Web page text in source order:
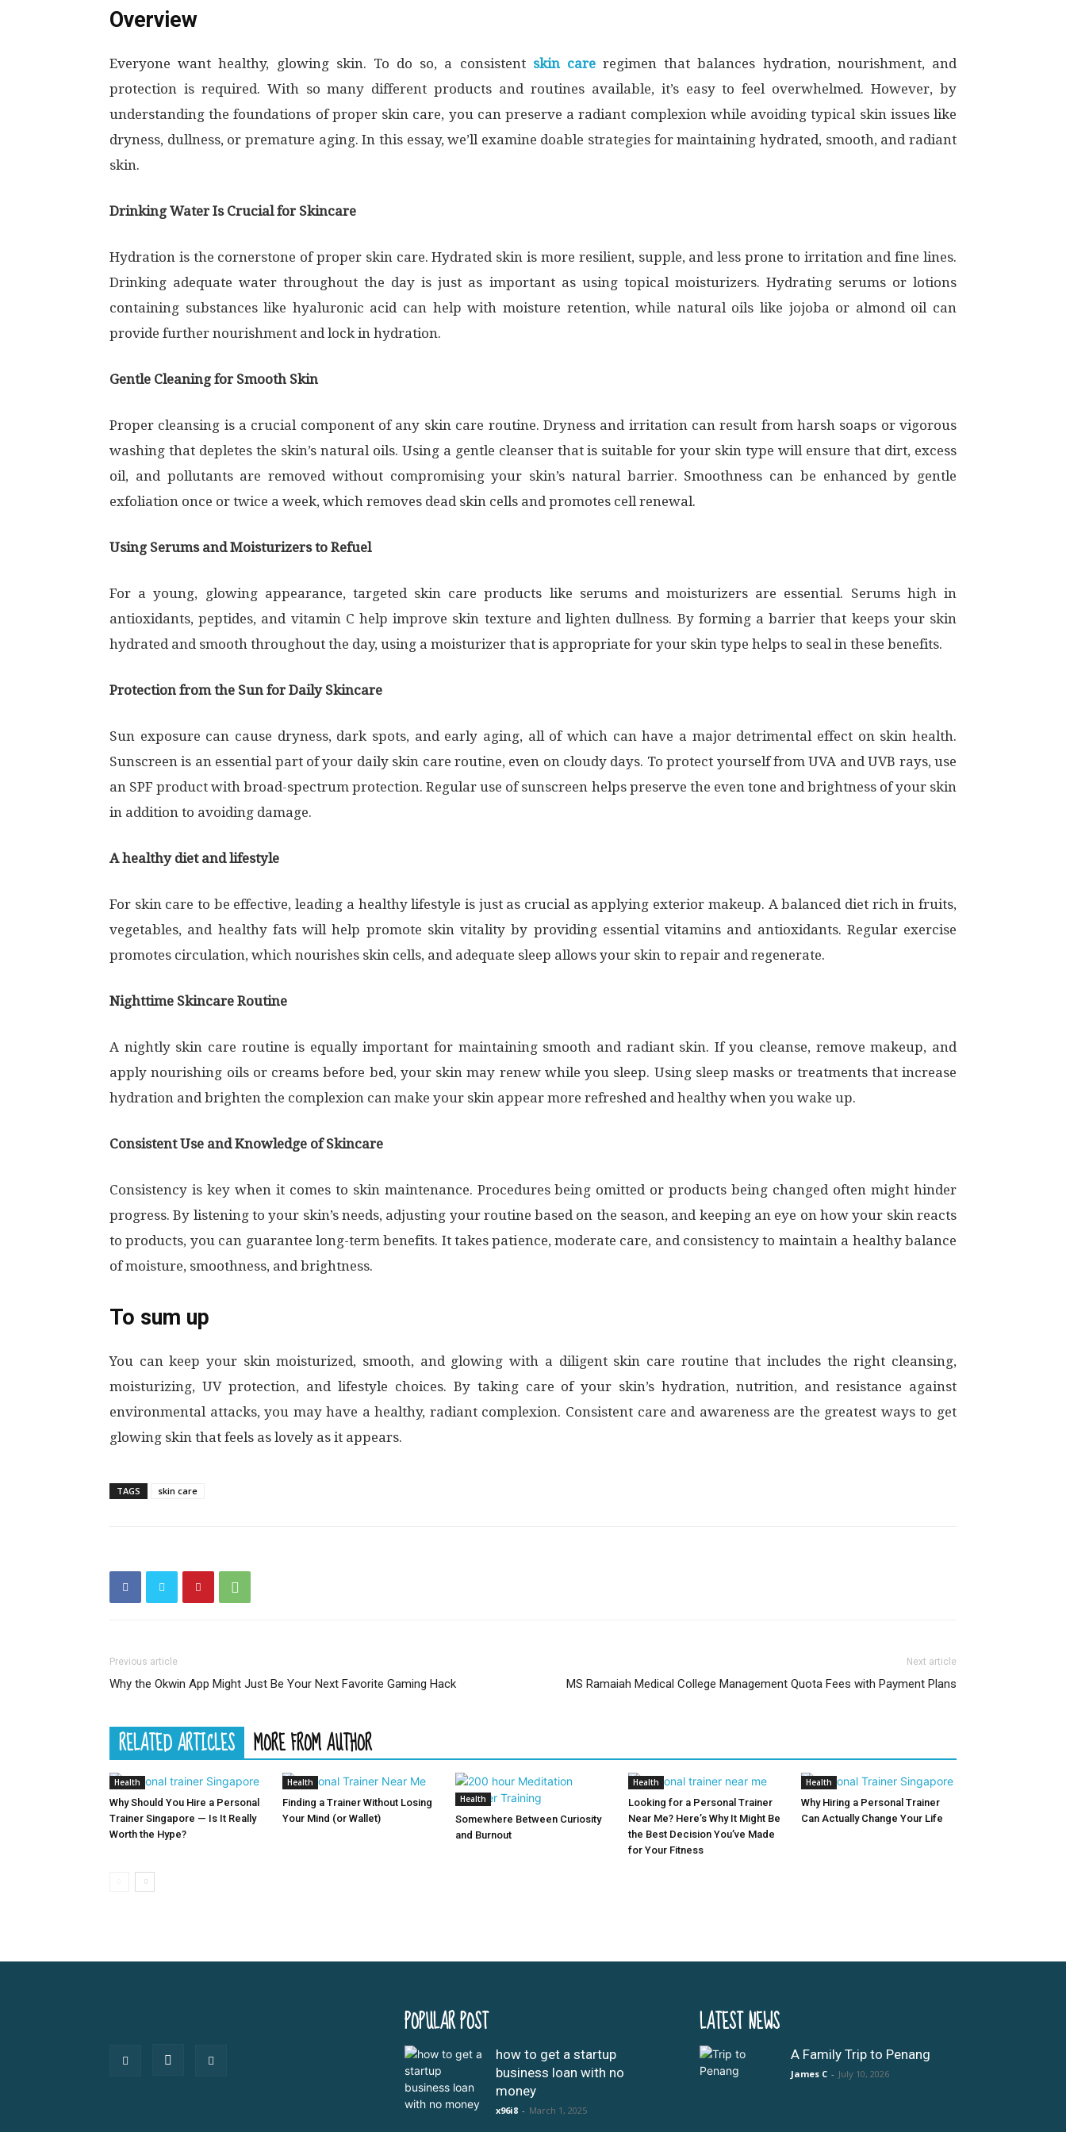
Overview
Everyone want healthy, glowing skin. To do so, a consistent skin careregimen that balances hydration, nourishment, and
protection is required. With so many different products and routines available, it’s easy to feel overwhelmed. However, by
understanding the foundations of proper skin care, you can preserve a radiant complexion while avoiding typical skin issues like
dryness, dullness, or premature aging. In this essay, we’ll examine doable strategies for maintaining hydrated, smooth, and radiant
skin.
Drinking Water Is Crucial for Skincare
Hydration is the cornerstone of proper skin care. Hydrated skin is more resilient, supple, and less prone to irritation and fine lines.
Drinking adequate water throughout the day is just as important as using topical moisturizers. Hydrating serums or lotions
containing substances like hyaluronic acid can help with moisture retention, while natural oils like jojoba or almond oil can
provide further nourishment and lock in hydration.
Gentle Cleaning for Smooth Skin
Proper cleansing is a crucial component of any skin care routine. Dryness and irritation can result from harsh soaps or vigorous
washing that depletes the skin’s natural oils. Using a gentle cleanser that is suitable for your skin type will ensure that dirt, excess
oil, and pollutants are removed without compromising your skin’s natural barrier. Smoothness can be enhanced by gentle
exfoliation once or twice a week, which removes dead skin cells and promotes cell renewal.
Using Serums and Moisturizers to Refuel
For a young, glowing appearance, targeted skin care products like serums and moisturizers are essential. Serums high in
antioxidants, peptides, and vitamin C help improve skin texture and lighten dullness. By forming a barrier that keeps your skin
hydrated and smooth throughout the day, using a moisturizer that is appropriate for your skin type helps to seal in these benefits.
Protection from the Sun for Daily Skincare
Sun exposure can cause dryness, dark spots, and early aging, all of which can have a major detrimental effect on skin health.
Sunscreen is an essential part of your daily skin care routine, even on cloudy days. To protect yourself from UVA and UVB rays, use
an SPF product with broad-spectrum protection. Regular use of sunscreen helps preserve the even tone and brightness of your skin
in addition to avoiding damage.
A healthy diet and lifestyle
For skin care to be effective, leading a healthy lifestyle is just as crucial as applying exterior makeup. A balanced diet rich in fruits,
vegetables, and healthy fats will help promote skin vitality by providing essential vitamins and antioxidants. Regular exercise
promotes circulation, which nourishes skin cells, and adequate sleep allows your skin to repair and regenerate.
Nighttime Skincare Routine
A nightly skin care routine is equally important for maintaining smooth and radiant skin. If you cleanse, remove makeup, and
apply nourishing oils or creams before bed, your skin may renew while you sleep. Using sleep masks or treatments that increase
hydration and brighten the complexion can make your skin appear more refreshed and healthy when you wake up.
Consistent Use and Knowledge of Skincare
Consistency is key when it comes to skin maintenance. Procedures being omitted or products being changed often might hinder
progress. By listening to your skin’s needs, adjusting your routine based on the season, and keeping an eye on how your skin reacts
to products, you can guarantee long-term benefits. It takes patience, moderate care, and consistency to maintain a healthy balance
of moisture, smoothness, and brightness.
To sum up
You can keep your skin moisturized, smooth, and glowing with a diligent skin care routine that includes the right cleansing,
moisturizing, UV protection, and lifestyle choices. By taking care of your skin’s hydration, nutrition, and resistance against
environmental attacks, you may have a healthy, radiant complexion. Consistent care and awareness are the greatest ways to get
glowing skin that feels as lovely as it appears.
TAGS skin care
Previous article
Why the Okwin App Might Just Be Your Next Favorite Gaming Hack
Next article
MS Ramaiah Medical College Management Quota Fees with Payment Plans
RELATED ARTICLES MORE FROM AUTHOR
Health
Why Should You Hire a Personal
Trainer Singapore — Is It Really
Worth the Hype?
Health
Finding a Trainer Without Losing
Your Mind (or Wallet)
Health
Somewhere Between Curiosity
and Burnout
Health
Looking for a Personal Trainer
Near Me? Here’s Why It Might Be
the Best Decision You’ve Made
for Your Fitness
Health
Why Hiring a Personal Trainer
Can Actually Change Your Life
POPULAR POST
how to get a startup
business loan with no
money
x96i8 - March 1, 2025
LATEST NEWS
A Family Trip to Penang
James C - July 10, 2026